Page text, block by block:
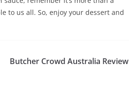
to us all. So, enjoy your dessert and
Butcher Crowd Australia Review